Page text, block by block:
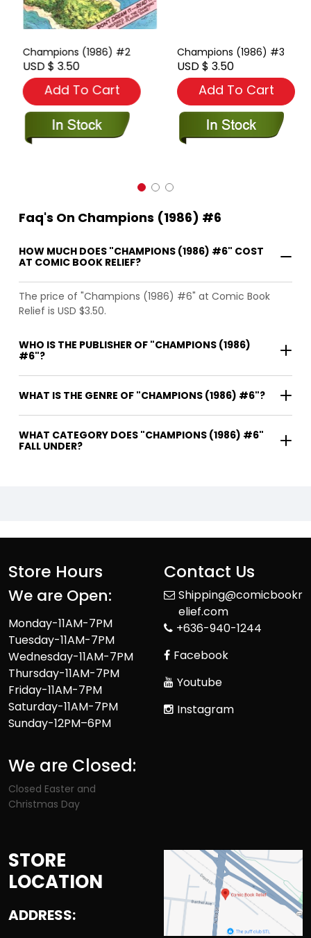
Champions (1986) #2
USD $ 3.50
Add To Cart
Champions (1986) #3
USD $ 3.50
Add To Cart
Faq's On Champions (1986) #6
HOW MUCH DOES "CHAMPIONS (1986) #6" COST
AT COMIC BOOK RELIEF?
The price of "Champions (1986) #6" at Comic Book
Relief is USD $3.50.
WHO IS THE PUBLISHER OF "CHAMPIONS (1986)
#6"?
WHAT IS THE GENRE OF "CHAMPIONS (1986) #6"?
WHAT CATEGORY DOES "CHAMPIONS (1986) #6"
FALL UNDER?
Store Hours
We are Open:
Monday-11AM-7PM
Tuesday-11AM-7PM
Wednesday-11AM-7PM
Thursday-11AM-7PM
Friday-11AM-7PM
Saturday-11AM-7PM
Sunday-12PM–6PM
We are Closed:
Closed Easter and
Christmas Day
Contact Us
Shipping@comicbookr
elief.com
+636-940-1244
Facebook
Youtube
Instagram
STORE
LOCATION
ADDRESS: